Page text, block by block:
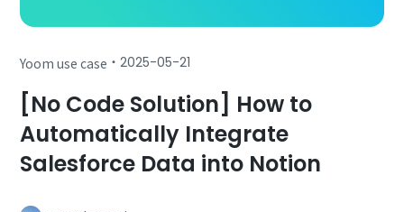
Yoom use case ・2025-05-21
[No Code Solution] How to
Automatically Integrate
Salesforce Data into Notion